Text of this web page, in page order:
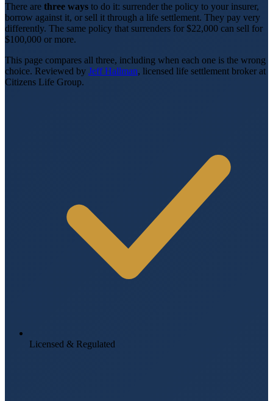
There are three ways to do it: surrender the policy to your insurer,
borrow against it, or sell it through a life settlement. They pay very
differently. The same policy that surrenders for $22,000 can sell for
$100,000 or more.
This page compares all three, including when each one is the wrong
choice. Reviewed by Jeff Hallman, licensed life settlement broker at
Citizens Life Group.
Licensed & Regulated